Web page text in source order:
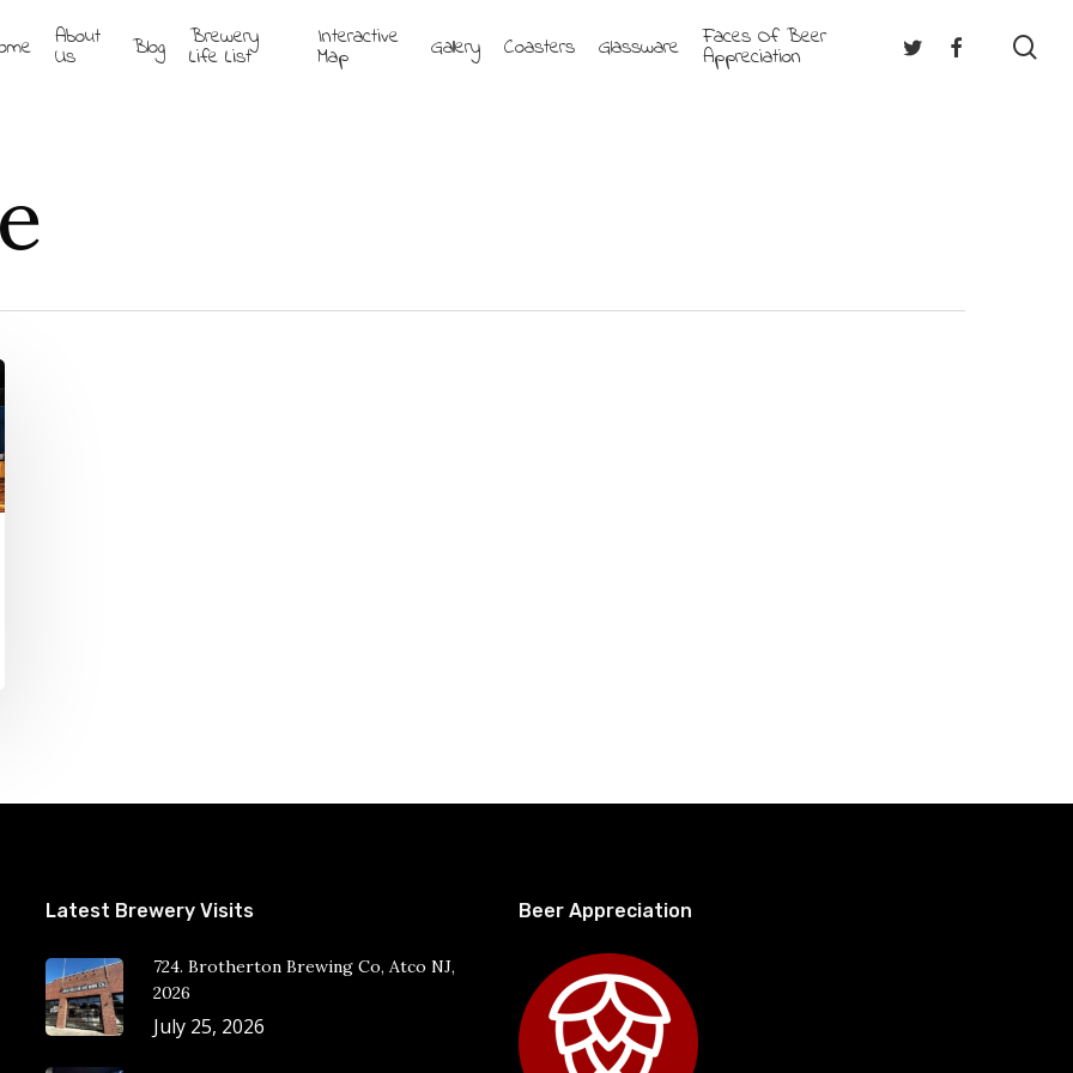
About
Us Blog Brewery
Life List
Interactive
Map Gallery Coasters Glassware Faces Of Beer
Appreciation Twitter Facebook
Latest Brewery Visits
724. Brotherton Brewing Co, Atco NJ,
2026
July 25, 2026
Beer Appreciation